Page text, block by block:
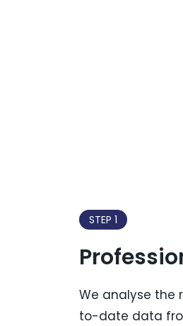
STEP 1
We analyse the
to-date data